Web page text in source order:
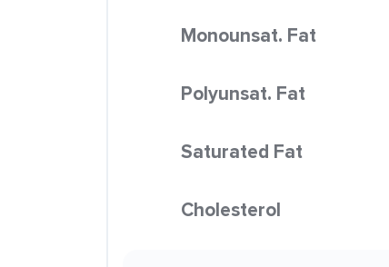
Monounsat. Fat
Polyunsat. Fat
Saturated Fat
Cholesterol